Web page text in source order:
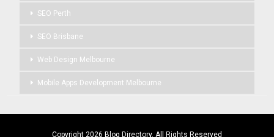
SEO Perth
SEO Brisbane
Web Design Melbourne
Mobile Apps Development Melbourne
Copyright 2026 Blog Directory. All Rights Reserved